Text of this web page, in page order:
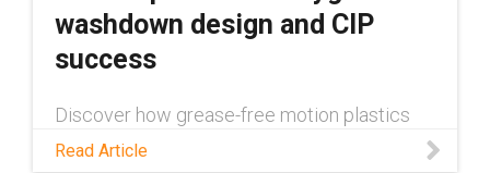
washdown design and CIP
success
Discover how grease-free motion plastics
washdown design in this blog!
Read Article